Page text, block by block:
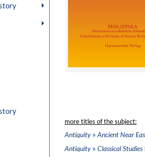
more titles of the subject:
Antiquity » Ancient Near
Antiquity » Classical Studies